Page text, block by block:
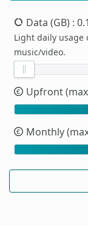
Data (GB) :
Light daily usage
music/video.
Upfront
Monthly